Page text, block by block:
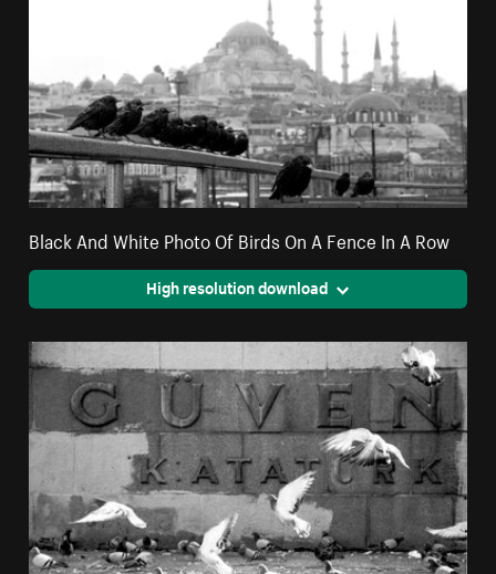
Black And White Photo Of Birds On A Fence In A Row
High resolution download